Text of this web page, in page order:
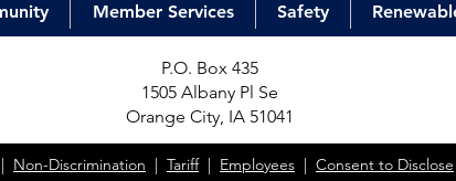
Member Services Safety
P.O. Box 435
1505 Albany Pl Se
Orange City, IA 51041
Non-Discrimination | Tariff| Employees | Consent to Disclose